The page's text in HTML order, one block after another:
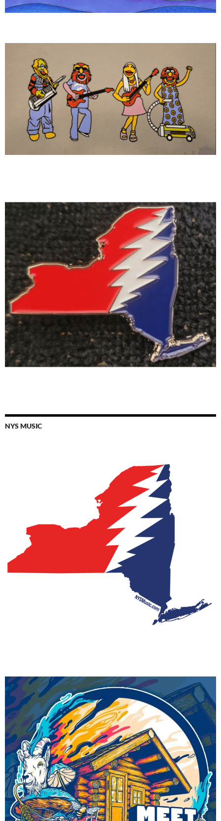
NYS MUSIC